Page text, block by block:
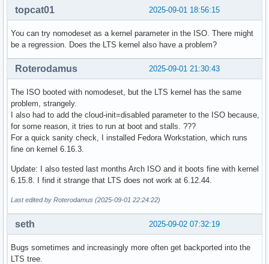
2025-09-01 18:56:15
topcat01
You can try nomodeset as a kernel parameter in the ISO. There might
be a regression. Does the LTS kernel also have a problem?
2025-09-01 21:30:43
Roterodamus
The ISO booted with nomodeset, but the LTS kernel has the same
problem, strangely.
I also had to add the cloud-init=disabled parameter to the ISO because,
for some reason, it tries to run at boot and stalls. ???
For a quick sanity check, I installed Fedora Workstation, which runs
fine on kernel 6.16.3.
Update: I also tested last months Arch ISO and it boots fine with kernel
6.15.8. I find it strange that LTS does not work at 6.12.44.
Last edited by Roterodamus (2025-09-01 22:24:22)
2025-09-02 07:32:19
seth
Bugs sometimes and increasingly more often get backported into the
LTS tree.